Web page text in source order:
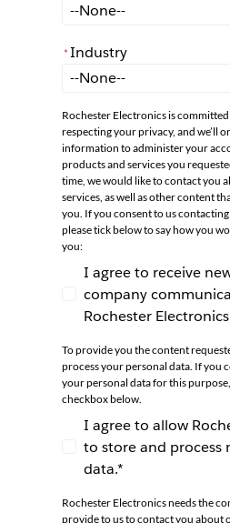
Job Title
* Industry
Industry
Rochester Electronics is
respecting your privacy, and we’ll
information to administer your
products and services you
time, we would like to contact you
services, as well as other content
you. If you consent to us
please tick below to say how you
you:
I agree to receive
I agree to receive
company
Rochester
To provide you the content
process your personal data. If you
your personal data for this
checkbox below.
I agree to allow
I agree to allow
to store and process
data.*
Rochester Electronics needs the
provide to us to contact you about